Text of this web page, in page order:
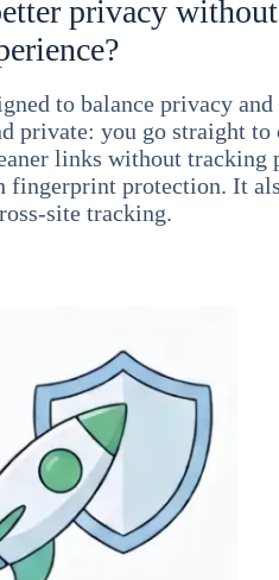
privacy
to balance privacy
private: you go straight
links without tracking
fingerprint protection. It
site tracking.